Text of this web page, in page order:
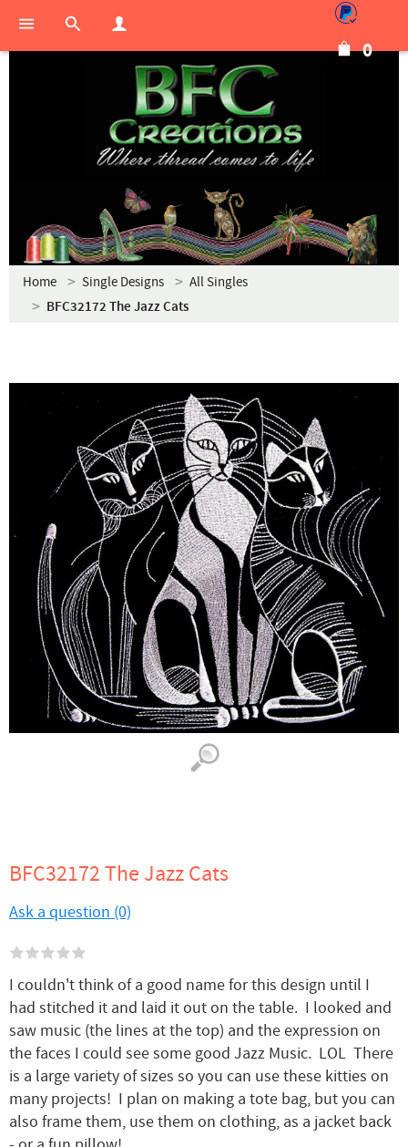
0
Home Single Designs All Singles
BFC32172 The Jazz Cats
BFC32172 The Jazz Cats
Ask a question (0)
I couldn't think of a good name for this design until I
had stitched it and laid it out on the table. I looked and
saw music (the lines at the top) and the expression on
the faces I could see some good Jazz Music. LOL There
is a large variety of sizes so you can use these kitties on
many projects! I plan on making a tote bag, but you can
also frame them, use them on clothing, as a jacket back